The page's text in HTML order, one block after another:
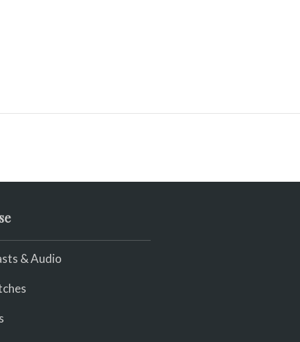
& Audio